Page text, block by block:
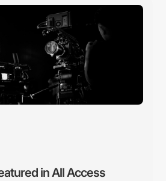
in All Access